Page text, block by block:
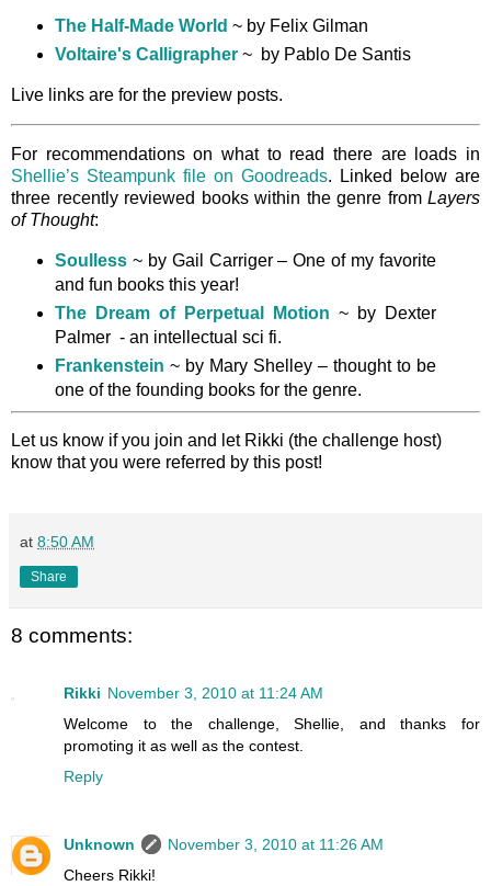
The Half-Made World ~ by Felix Gilman
Voltaire's Calligrapher~ by Pablo De Santis
Live links are for the preview posts.
For recommendations on what to read there are loads in
Shellie’s Steampunk file on Goodreads. Linked below are
three recently reviewed books within the genre from Layers
of Thought:
Soulless~ by Gail Carriger – One of my favorite
and fun books this year!
The Dream of Perpetual Motion ~ by Dexter
Palmer - an intellectual sci fi.
Frankenstein ~ by Mary Shelley – thought to be
one of the founding books for the genre.
Let us know if you join and let Rikki (the challenge host)
know that you were referred by this post!
at 8:50 AM
Share
8 comments:
Rikki November 3, 2010 at 11:24 AM
Welcome to the challenge, Shellie, and thanks for
promoting it as well as the contest.
Reply
Unknown
November 3, 2010 at 11:26 AM
Cheers Rikki!